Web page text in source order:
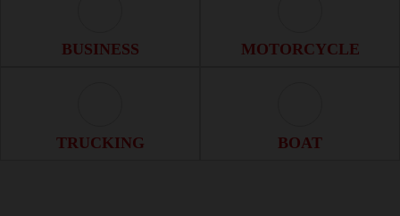
Business Icon
BUSINESS Motorcycle
MOTORCYCLE
Trucking Icon
TRUCKING Boat Icon
BOAT